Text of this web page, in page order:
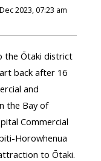
2023, 07:23 am
the Ōtaki district
back after 16
and
the Bay of
Commercial
Horowhenua
to Ōtaki.